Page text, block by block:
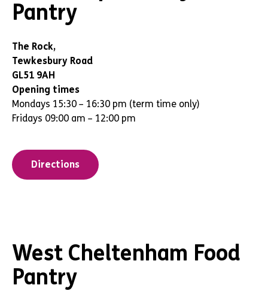
Pantry
The Rock,
Tewkesbury Road
GL51 9AH
Opening times
Mondays 15:30 – 16:30 pm (term time only)
Fridays 09:00 am – 12:00 pm
Directions
West Cheltenham Food
Pantry